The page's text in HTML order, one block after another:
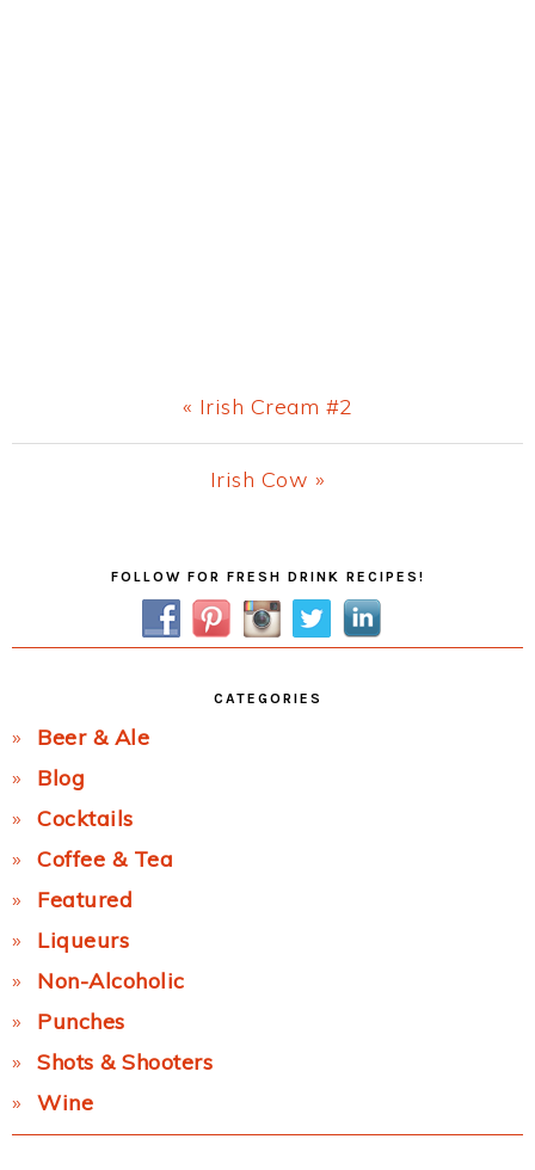
Previous
Post:
« Irish Cream #2
Next
Irish Cow »
FOLLOW FOR FRESH DRINK RECIPES!
CATEGORIES
Beer & Ale
Blog
Cocktails
Coffee & Tea
Featured
Liqueurs
Non-Alcoholic
Punches
Shots & Shooters
Wine